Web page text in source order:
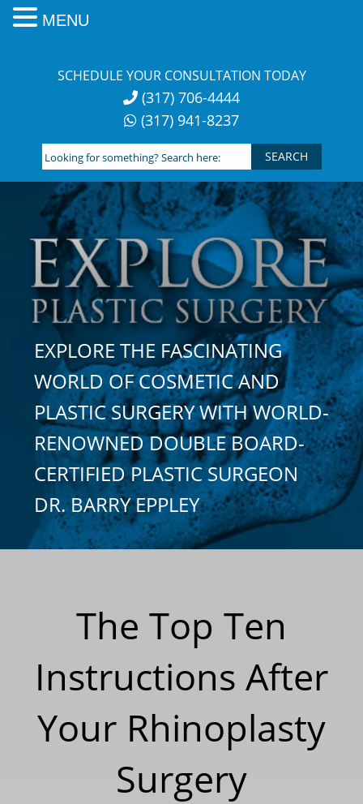
SCHEDULE YOUR CONSULTATION TODAY
(317) 706-4444
(317) 941-8237
Looking
for
something?
Search
here:
EXPLORE THE FASCINATING
WORLD OF COSMETIC AND
PLASTIC SURGERY WITH WORLD-
RENOWNED DOUBLE BOARD-
CERTIFIED PLASTIC SURGEON
DR. BARRY EPPLEY
The Top Ten
Instructions After
Your Rhinoplasty
Surgery
MENU